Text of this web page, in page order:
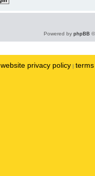
Powered by phpBB
website privacy policy |